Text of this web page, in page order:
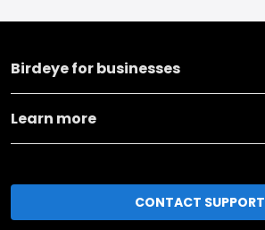
Birdeye for businesses
Learn more
CONTACT SUPPORT